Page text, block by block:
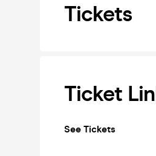
Tickets
Ticket
See Tickets